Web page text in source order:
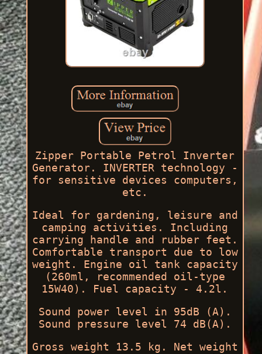
Zipper Portable Petrol Inverter
Generator. INVERTER technology -
for sensitive devices computers,
etc.
Ideal for gardening, leisure and
camping activities. Including
carrying handle and rubber feet.
Comfortable transport due to low
weight. Engine oil tank capacity
(260ml, recommended oil-type
15W40). Fuel capacity - 4.2l.
Sound power level in 95dB (A).
Sound pressure level 74 dB(A).
Gross weight 13.5 kg. Net weight